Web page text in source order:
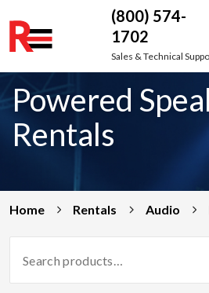
Skip
to
content
(800) 574-
1702
Sales & Technical
Powered
Rentals
Home Rentals Audio